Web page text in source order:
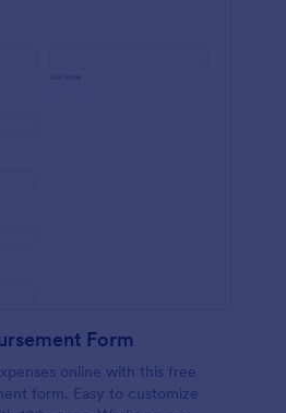
Form
online with this free
form. Easy to customize